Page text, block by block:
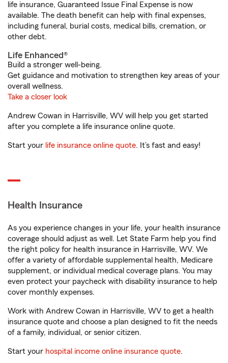
life insurance, Guaranteed Issue Final Expense is now
available. The death benefit can help with final expenses,
including funeral, burial costs, medical bills, cremation, or
other debt.
Life Enhanced®
Build a stronger well-being.
Get guidance and motivation to strengthen key areas of your
overall wellness.
Take a closer look
Andrew Cowan in Harrisville, WV will help you get started
after you complete a life insurance online quote.
Start your life insurance online quote. It’s fast and easy!
Health Insurance
As you experience changes in your life, your health insurance
coverage should adjust as well. Let State Farm help you find
the right policy for health insurance in Harrisville, WV. We
offer a variety of affordable supplemental health, Medicare
supplement, or individual medical coverage plans. You may
even protect your paycheck with disability insurance to help
cover monthly expenses.
Work with Andrew Cowan in Harrisville, WV to get a health
insurance quote and choose a plan designed to fit the needs
of a family, individual, or senior citizen.
Start your hospital income online insurance quote.